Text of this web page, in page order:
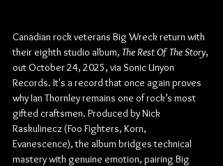
Canadian rock veterans Big Wreck return with
their eighth studio album, The Rest Of The Story,
out October 24, 2025, via Sonic Unyon
Records. It's a record that once again proves
why Ian Thornley remains one of rock’s most
gifted craftsmen. Produced by Nick
Raskulinecz (Foo Fighters, Korn,
Evanescence), the album bridges technical
mastery with genuine emotion, pairing Big